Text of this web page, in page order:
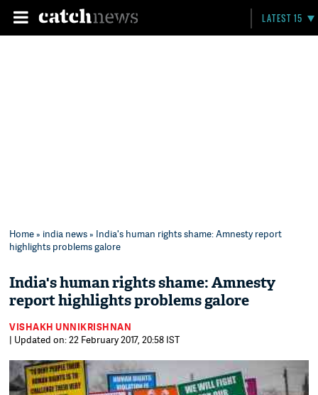
LATEST 15
Home» india news» India's human rights shame: Amnesty report
highlights problems galore
India's human rights shame: Amnesty
report highlights problems galore
VISHAKH UNNIKRISHNAN
| Updated on: 22 February 2017, 20:58 IST